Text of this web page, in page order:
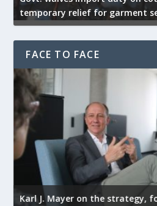
temporary relief for garment
FACE TO FACE
Karl J. Mayer on the strategy,